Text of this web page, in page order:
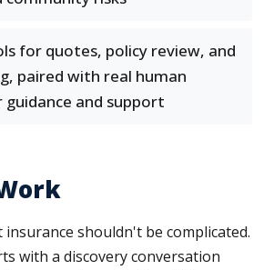
for quotes, policy review, and
paired with real human
and support
shouldn't be complicated.
with a discovery conversation